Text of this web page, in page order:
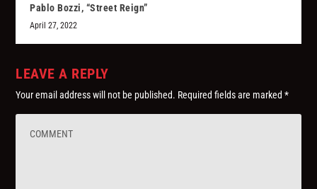
Pablo Bozzi, “Street Reign”
April 27, 2022
LEAVE A REPLY
Your email address will not be published. Required fields are marked*